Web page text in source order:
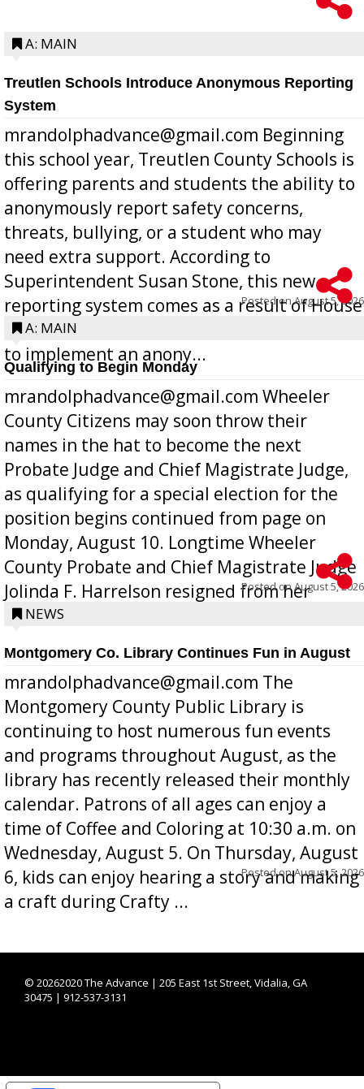
A: MAIN
Treutlen Schools Introduce Anonymous Reporting
System
mrandolphadvance@gmail.com Beginning
this school year, Treutlen County Schools is
offering parents and students the ability to
anonymously report safety concerns,
threats, bullying, or a student who may
need extra support. According to
Superintendent Susan Stone, this new
reporting system comes as a result of House
Bill 268, requires all Georgia public schools
to implement an anony...
Posted onAugust 5, 2026
A: MAIN
Qualifying to Begin Monday
mrandolphadvance@gmail.com Wheeler
County Citizens may soon throw their
names in the hat to become the next
Probate Judge and Chief Magistrate Judge,
as qualifying for a special election for the
position begins continued from page on
Monday, August 10. Longtime Wheeler
County Probate and Chief Magistrate Judge
Jolinda F. Harrelson resigned from her
position a few months ago due to hea...
Posted onAugust 5, 2026
NEWS
Montgomery Co. Library Continues Fun in August
mrandolphadvance@gmail.com The
Montgomery County Public Library is
continuing to host numerous fun events
and programs throughout August, as the
library has recently released their monthly
calendar. Patrons of all ages can enjoy a
time of Coffee and Coloring at 10:30 a.m. on
Wednesday, August 5. On Thursday, August
6, kids can enjoy hearing a story and making
a craft during Crafty ...
Posted onAugust 5, 2026
© 20262020 The Advance | 205 East 1st Street, Vidalia, GA
30475 | 912-537-3131